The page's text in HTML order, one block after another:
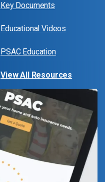
Key Documents
Educational Videos
PSAC Education
View All Resources